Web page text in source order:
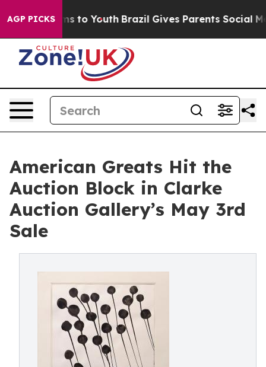
AGP PICKS
Harms to Youth Brazil Gives Parents Social
American Greats Hit the
Auction Block in Clarke
Auction Gallery’s May 3rd
Sale